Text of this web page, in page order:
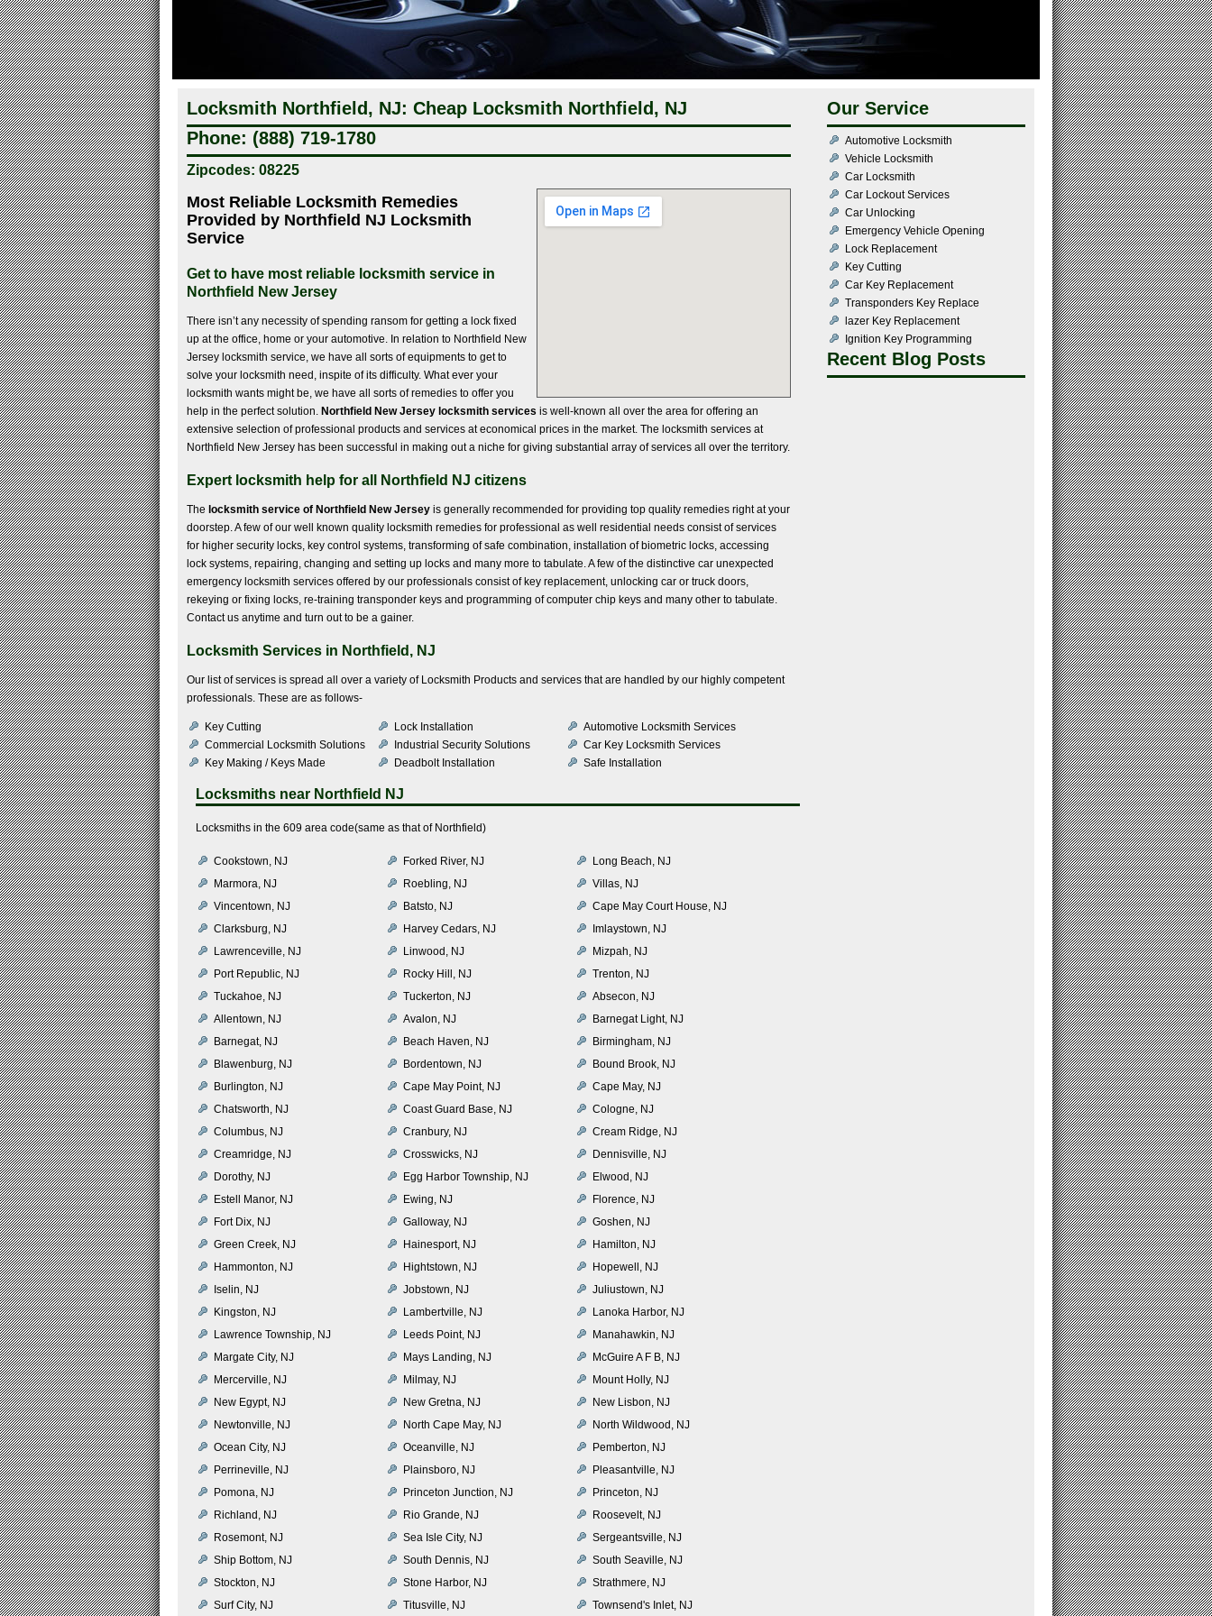
Locksmith Northfield, NJ: Cheap Locksmith Northfield, NJ
Phone: (888) 719-1780
Zipcodes: 08225
Most Reliable Locksmith Remedies
Provided by Northfield NJ Locksmith
Service
Get to have most reliable locksmith service in
Northfield New Jersey
There isn’t any necessity of spending ransom for getting a lock fixed
up at the office, home or your automotive. In relation to Northfield New
Jersey locksmith service, we have all sorts of equipments to get to
solve your locksmith need, inspite of its difficulty. What ever your
locksmith wants might be, we have all sorts of remedies to offer you
help in the perfect solution. Northfield New Jersey locksmith services is well-known all over the area for offering an
extensive selection of professional products and services at economical prices in the market. The locksmith services at
Northfield New Jersey has been successful in making out a niche for giving substantial array of services all over the territory.
Expert locksmith help for all Northfield NJ citizens
The locksmith service of Northfield New Jersey is generally recommended for providing top quality remedies right at your
doorstep. A few of our well known quality locksmith remedies for professional as well residential needs consist of services
for higher security locks, key control systems, transforming of safe combination, installation of biometric locks, accessing
lock systems, repairing, changing and setting up locks and many more to tabulate. A few of the distinctive car unexpected
emergency locksmith services offered by our professionals consist of key replacement, unlocking car or truck doors,
rekeying or fixing locks, re-training transponder keys and programming of computer chip keys and many other to tabulate.
Contact us anytime and turn out to be a gainer.
Locksmith Services in Northfield, NJ
Our list of services is spread all over a variety of Locksmith Products and services that are handled by our highly competent
professionals. These are as follows-
Key Cutting Lock Installation
Automotive Locksmith Services
Commercial Locksmith Solutions
Industrial Security Solutions
Car Key Locksmith Services
Key Making / Keys Made
Deadbolt Installation Safe Installation
Locksmiths near Northfield NJ
Locksmiths in the 609 area code(same as that of Northfield)
Cookstown, NJ Forked River, NJ
Long Beach, NJ
Marmora, NJ
Roebling, NJ
Villas, NJ
Vincentown, NJ
Batsto, NJ
Cape May Court House, NJ
Clarksburg, NJ
Harvey Cedars, NJ
Imlaystown, NJ
Lawrenceville, NJ
Linwood, NJ
Mizpah, NJ
Port Republic, NJ
Rocky Hill, NJ
Trenton, NJ
Tuckahoe, NJ
Tuckerton, NJ
Absecon, NJ
Allentown, NJ
Avalon, NJ
Barnegat Light, NJ
Barnegat, NJ
Beach Haven, NJ
Birmingham, NJ
Blawenburg, NJ
Bordentown, NJ
Bound Brook, NJ
Burlington, NJ
Cape May Point, NJ
Cape May, NJ
Chatsworth, NJ
Coast Guard Base, NJ
Cologne, NJ
Columbus, NJ
Cranbury, NJ
Cream Ridge, NJ
Creamridge, NJ
Crosswicks, NJ
Dennisville, NJ
Dorothy, NJ
Egg Harbor Township, NJ
Elwood, NJ
Estell Manor, NJ
Ewing, NJ
Florence, NJ
Fort Dix, NJ
Galloway, NJ
Goshen, NJ
Green Creek, NJ
Hainesport, NJ
Hamilton, NJ
Hammonton, NJ
Hightstown, NJ
Hopewell, NJ
Iselin, NJ
Jobstown, NJ
Juliustown, NJ
Kingston, NJ
Lambertville, NJ
Lanoka Harbor, NJ
Lawrence Township, NJ
Leeds Point, NJ
Manahawkin, NJ
Margate City, NJ
Mays Landing, NJ
McGuire A F B, NJ
Mercerville, NJ
Milmay, NJ
Mount Holly, NJ
New Egypt, NJ
New Gretna, NJ
New Lisbon, NJ
Newtonville, NJ
North Cape May, NJ
North Wildwood, NJ
Ocean City, NJ
Oceanville, NJ
Pemberton, NJ
Perrineville, NJ
Plainsboro, NJ
Pleasantville, NJ
Pomona, NJ
Princeton Junction, NJ
Princeton, NJ
Richland, NJ
Rio Grande, NJ
Roosevelt, NJ
Rosemont, NJ
Sea Isle City, NJ
Sergeantsville, NJ
Ship Bottom, NJ
South Dennis, NJ
South Seaville, NJ
Stockton, NJ
Stone Harbor, NJ
Strathmere, NJ
Surf City, NJ
Titusville, NJ Townsend's Inlet, NJ
Our Service
Automotive Locksmith
Vehicle Locksmith
Car Locksmith
Car Lockout Services
Car Unlocking
Emergency Vehicle Opening
Lock Replacement
Key Cutting
Car Key Replacement
Transponders Key Replace
lazer Key Replacement
Ignition Key Programming
Recent Blog Posts